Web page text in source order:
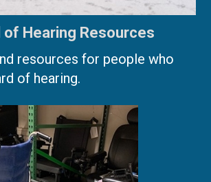
of Hearing Resources
resources for people who
of hearing.